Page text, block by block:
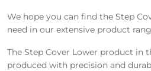
We hope you can find the Step
need in our extensive product
The Step Cover Lower product in
produced with precision and